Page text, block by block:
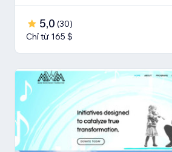
5,0 (30)
Chỉ từ 165 $